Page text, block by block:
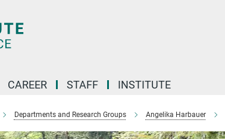
CAREER STAFF INSTITUTE
Departments and Research Groups Angelika Harbauer